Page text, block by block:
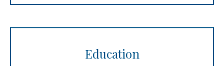
Education